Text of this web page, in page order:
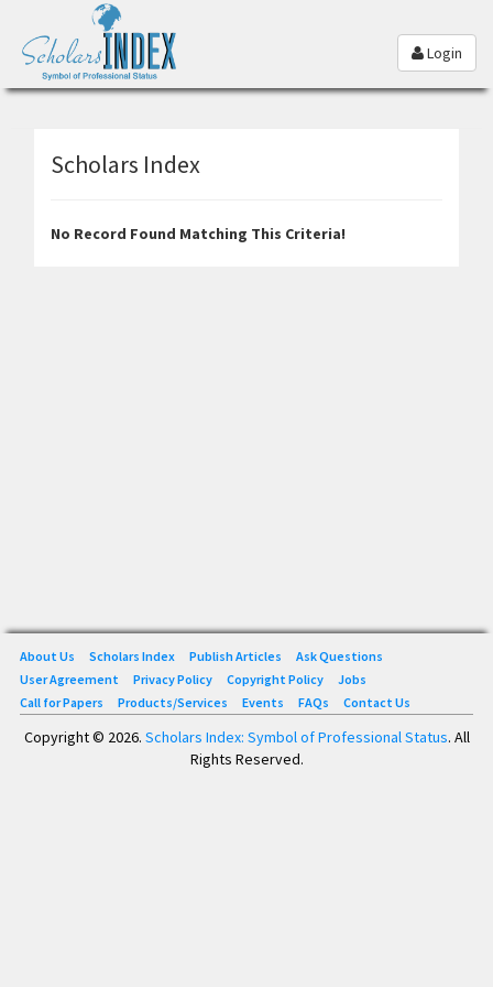
Login
Scholars Index
No Record Found Matching This Criteria!
About Us Scholars Index Publish Articles
Ask Questions
User Agreement
Privacy Policy Copyright Policy
Jobs
Call for Papers
Products/Services Events FAQs Contact Us
Copyright © 2026. Scholars Index: Symbol of Professional Status. All
Rights Reserved.